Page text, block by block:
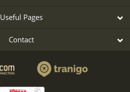
Useful Pages
Contact